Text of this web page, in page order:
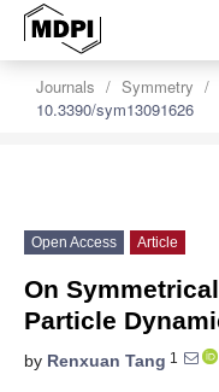
Journals Symmetry
10.3390/sym13091626
Open Access Article
On
Particle
by Renxuan Tang 1